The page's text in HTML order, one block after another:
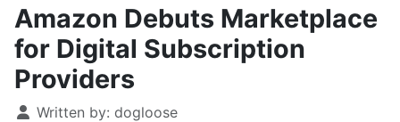
Amazon Debuts Marketplace
for Digital Subscription
Providers
Written by: dogloose